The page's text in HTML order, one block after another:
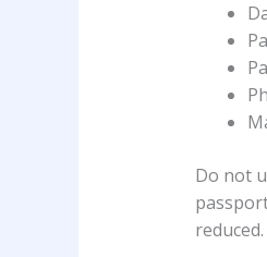
Do not